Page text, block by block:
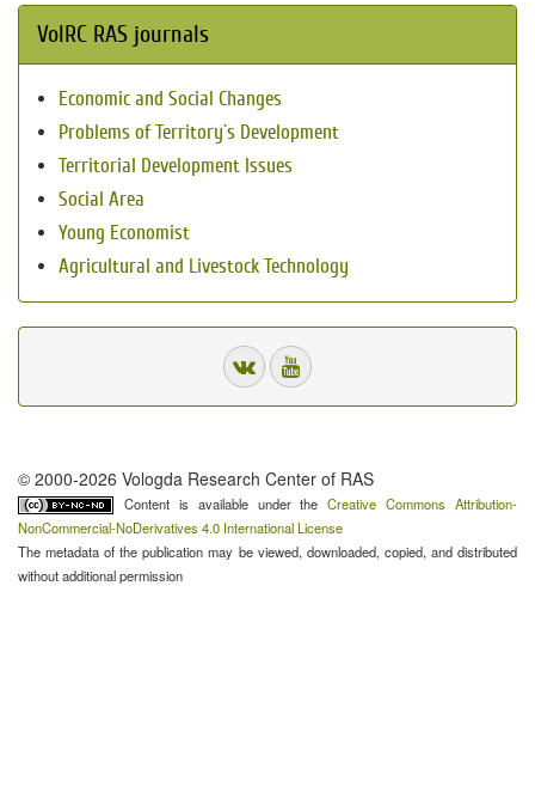
VolRC RAS journals
Economic and Social Changes
Problems of Territory`s Development
Territorial Development Issues
Social Area
Young Economist
Agricultural and Livestock Technology
© 2000-2026 Vologda Research Center of RAS
Content is available under theCreative Commons Attribution-
NonCommercial-NoDerivatives 4.0 International License
The metadata of the publication may be viewed, downloaded, copied, and distributed
without additional permission